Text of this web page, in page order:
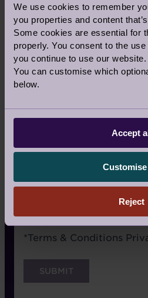
We use cookies to remember
you properties and content
Some cookies are essential for
properly. You consent to the
you continue to use our website.
You can customise which
below.
Accept
Customise
Reject
Signage
Recommended by a
I have already visited
Website advertising
Terms
*Terms & Conditions